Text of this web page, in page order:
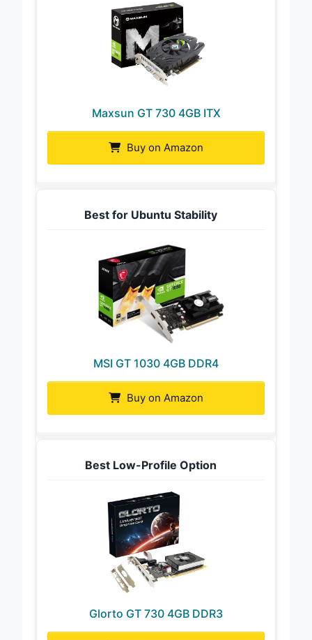
Maxsun GT 730 4GB ITX
Buy on Amazon
Best for Ubuntu Stability
MSI GT 1030 4GB DDR4
Buy on Amazon
Best Low-Profile Option
Glorto GT 730 4GB DDR3